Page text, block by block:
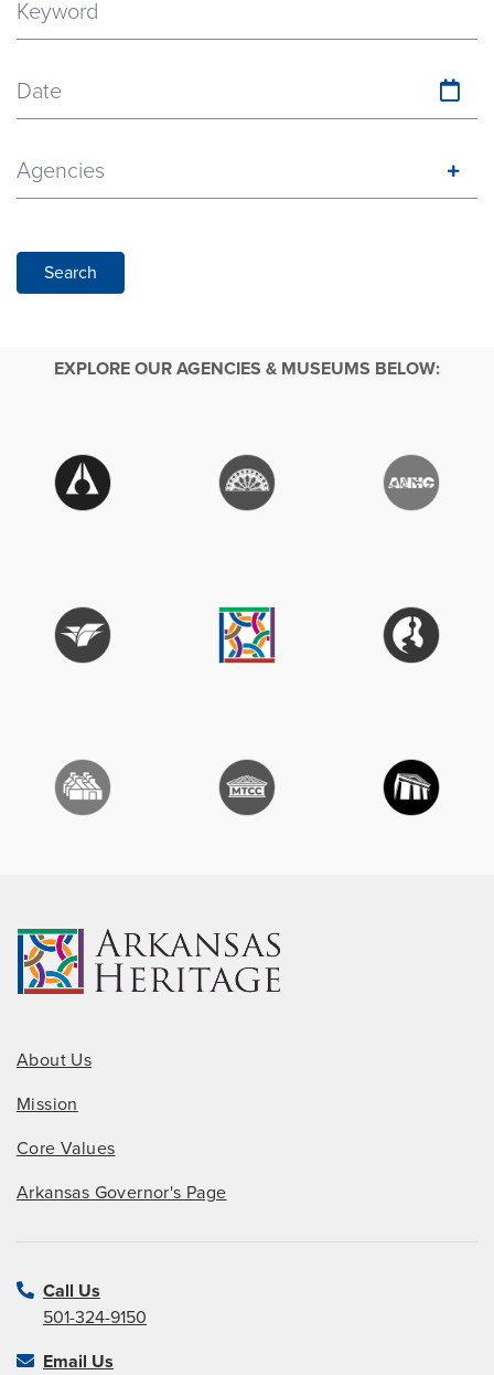
Date
Agencies
Search
EXPLORE OUR AGENCIES & MUSEUMS BELOW:
About Us
Mission
Core Values
Arkansas Governor's Page
Call Us
501-324-9150
Email Us